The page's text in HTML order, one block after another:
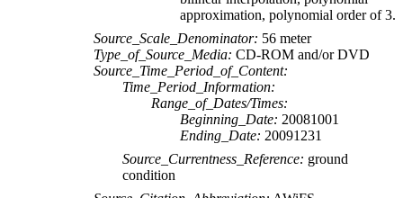
approximation, polynomial order of 3.
Source_Scale_Denominator: 56 meter
Type_of_Source_Media: CD-ROM and/or DVD
Source_Time_Period_of_Content:
Time_Period_Information:
Range_of_Dates/Times:
Beginning_Date: 20081001
Ending_Date: 20091231
Source_Currentness_Reference: ground
condition